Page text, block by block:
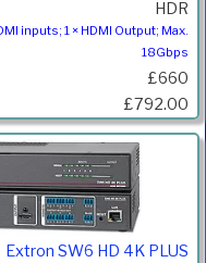
HDR
inputs; 1 × HDMI Output; Max.
18Gbps
£660
£792.00
Extron SW6 HD 4K PLUS